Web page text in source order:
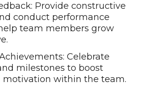
Provide constructive
conduct performance
team members grow
Celebrate
milestones to boost
motivation within the team.